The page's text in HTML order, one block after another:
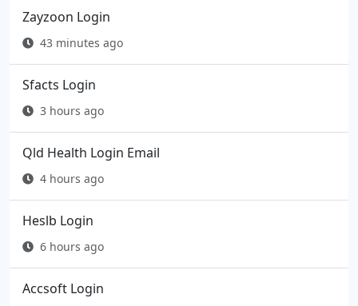
Zayzoon Login
43 minutes ago
Sfacts Login
3 hours ago
Qld Health Login Email
4 hours ago
Heslb Login
6 hours ago
Accsoft Login